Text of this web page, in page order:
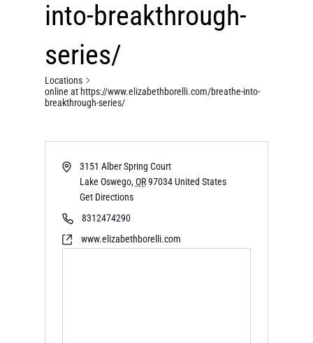
into-breakthrough-
series/
Locations
online at https://www.elizabethborelli.com/breathe-into-
breakthrough-series/
3151 Alber Spring Court
Lake Oswego,OR97034United States
Get Directions
8312474290
www.elizabethborelli.com